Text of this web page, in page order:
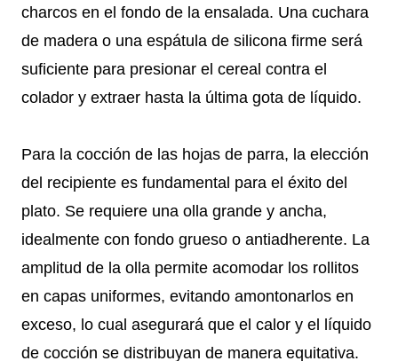
charcos en el fondo de la ensalada. Una cuchara
de madera o una espátula de silicona firme será
suficiente para presionar el cereal contra el
colador y extraer hasta la última gota de líquido.
Para la cocción de las hojas de parra, la elección
del recipiente es fundamental para el éxito del
plato. Se requiere una olla grande y ancha,
idealmente con fondo grueso o antiadherente. La
amplitud de la olla permite acomodar los rollitos
en capas uniformes, evitando amontonarlos en
exceso, lo cual asegurará que el calor y el líquido
de cocción se distribuyan de manera equitativa.